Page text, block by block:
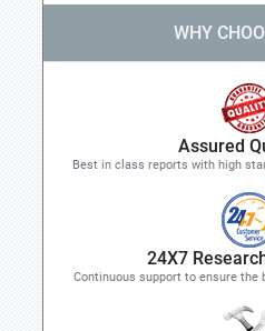
WHY
Assured
Best in class reports with high
24X7
Continuous support to ensure the